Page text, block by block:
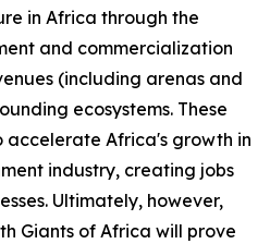
in Africa through the
and commercialization
(including arenas and
ecosystems. These
accelerate Africa's growth in
industry, creating jobs
Ultimately, however,
Giants of Africa will prove